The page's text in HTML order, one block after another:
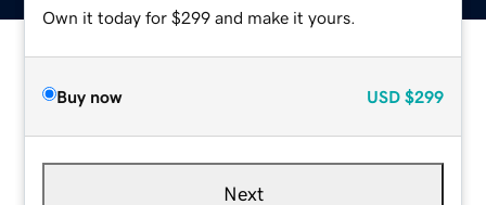
Own it today for $299 and make it yours.
Buy now USD $299
Next